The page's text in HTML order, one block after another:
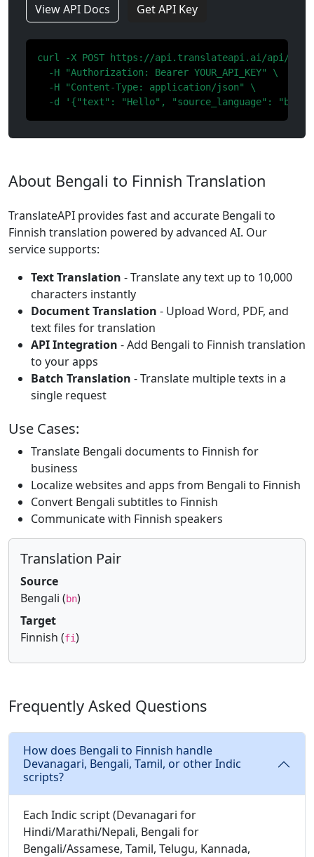
View API Docs Get API Key
curl -X POST https://api.translateapi.ai/api/v1/
  -H "Authorization: Bearer YOUR_API_KEY" \
  -H "Content-Type: application/json" \
-d '{"text": "Hello", "source_language": "bn",
About Bengali to Finnish Translation
TranslateAPI provides fast and accurate Bengali to
Finnish translation powered by advanced AI. Our
service supports:
Text Translation - Translate any text up to 10,000
characters instantly
Document Translation - Upload Word, PDF, and
text files for translation
API Integration - Add Bengali to Finnish translation
to your apps
Batch Translation - Translate multiple texts in a
single request
Use Cases:
Translate Bengali documents to Finnish for
business
Localize websites and apps from Bengali to Finnish
Convert Bengali subtitles to Finnish
Communicate with Finnish speakers
Translation Pair
Source
Bengali (bn)
Target
Finnish (fi)
Frequently Asked Questions
How does Bengali to Finnish handle
Devanagari, Bengali, Tamil, or other Indic
scripts?
Each Indic script (Devanagari for
Hindi/Marathi/Nepali, Bengali for
Bengali/Assamese, Tamil, Telugu, Kannada,